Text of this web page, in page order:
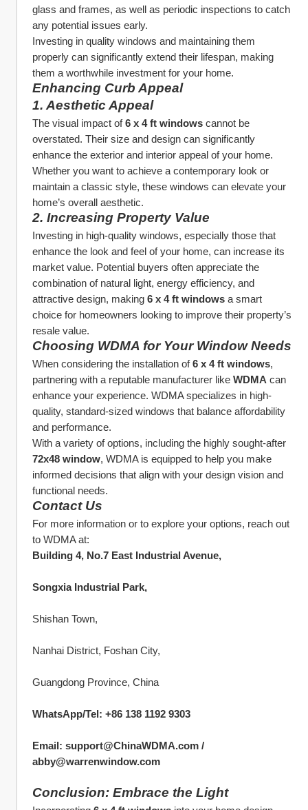
glass and frames, as well as periodic inspections to catch
any potential issues early.
Investing in quality windows and maintaining them
properly can significantly extend their lifespan, making
them a worthwhile investment for your home.
Enhancing Curb Appeal
1. Aesthetic Appeal
The visual impact of 6 x 4 ft windows cannot be
overstated. Their size and design can significantly
enhance the exterior and interior appeal of your home.
Whether you want to achieve a contemporary look or
maintain a classic style, these windows can elevate your
home’s overall aesthetic.
2. Increasing Property Value
Investing in high-quality windows, especially those that
enhance the look and feel of your home, can increase its
market value. Potential buyers often appreciate the
combination of natural light, energy efficiency, and
attractive design, making 6 x 4 ft windows a smart
choice for homeowners looking to improve their property’s
resale value.
Choosing WDMA for Your Window Needs
When considering the installation of 6 x 4 ft windows,
partnering with a reputable manufacturer like WDMA can
enhance your experience. WDMA specializes in high-
quality, standard-sized windows that balance affordability
and performance.
72x48 window, WDMA is equipped to help you make
informed decisions that align with your design vision and
functional needs.
Contact Us
For more information or to explore your options, reach out
to WDMA at:
Building 4, No.7 East Industrial Avenue,
Songxia Industrial Park,
Shishan Town,
Nanhai District, Foshan City,
Guangdong Province, China
WhatsApp/Tel: +86 138 1192 9303
Email: support@ChinaWDMA.com /
abby@warrenwindow.com
Conclusion: Embrace the Light